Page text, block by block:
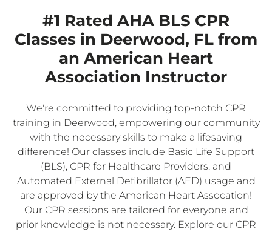
#1 Rated AHA BLS CPR
Classes in Deerwood, FL from
an American Heart
Association Instructor
We're committed to providing top-notch CPR
training in Deerwood, empowering our community
with the necessary skills to make a lifesaving
difference! Our classes include Basic Life Support
(BLS), CPR for Healthcare Providers, and
Automated External Defibrillator (AED) usage and
are approved by the American Heart Assocation!
Our CPR sessions are tailored for everyone and
prior knowledge is not necessary. Explore our CPR